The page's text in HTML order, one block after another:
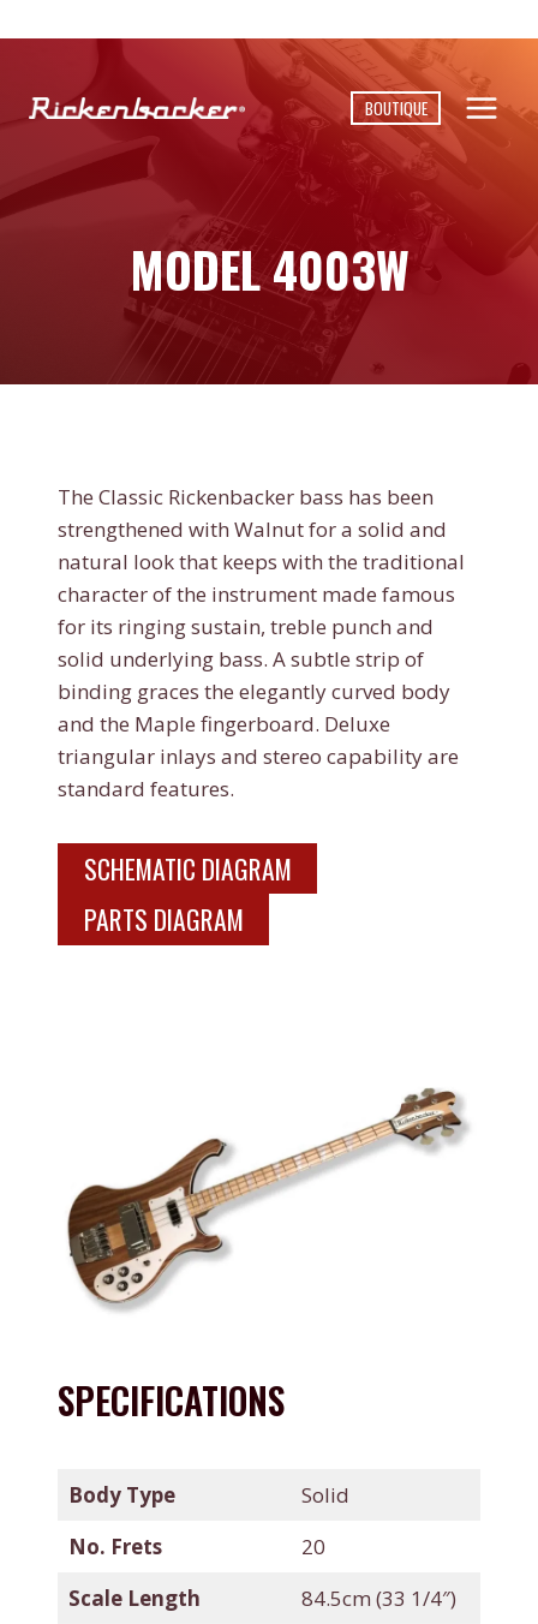
to
BOUTIQUE
MODEL 4003W
The Classic Rickenbacker bass has been
strengthened with Walnut for a solid and
natural look that keeps with the traditional
character of the instrument made famous
for its ringing sustain, treble punch and
solid underlying bass. A subtle strip of
binding graces the elegantly curved body
and the Maple fingerboard. Deluxe
triangular inlays and stereo capability are
standard features.
SCHEMATIC DIAGRAM
PARTS DIAGRAM
SPECIFICATIONS
Body Type
Solid
No. Frets
20
Scale Length
84.5cm (33 1/4″)